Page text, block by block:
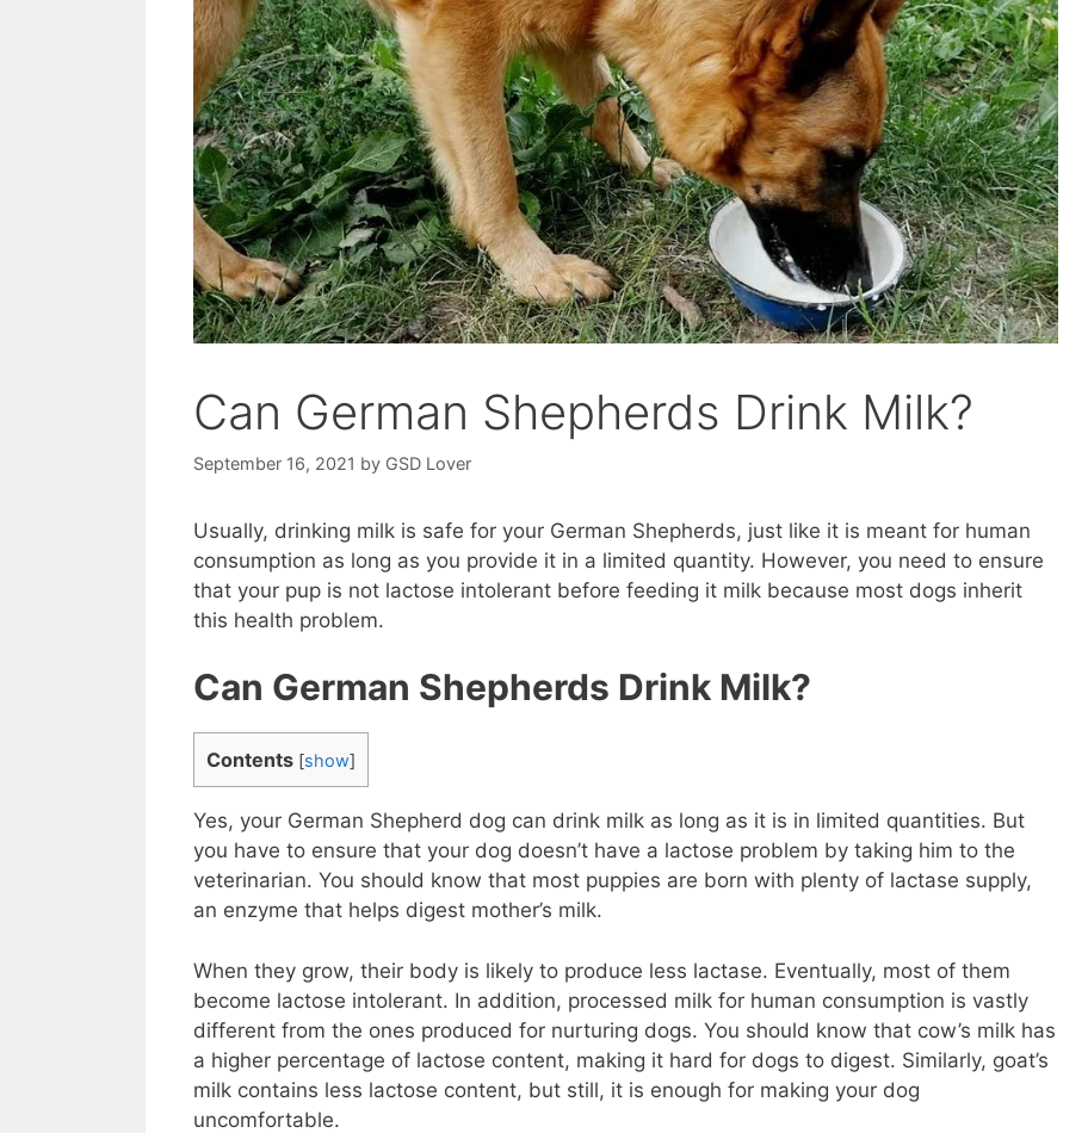
Can German Shepherds Drink Milk?
September 16, 2021 by GSD Lover
Usually, drinking milk is safe for your German Shepherds, just like it is meant for human
consumption as long as you provide it in a limited quantity. However, you need to ensure
that your pup is not lactose intolerant before feeding it milk because most dogs inherit
this health problem.
Can German Shepherds Drink Milk?
Contents [show]
Yes, your German Shepherd dog can drink milk as long as it is in limited quantities. But
you have to ensure that your dog doesn’t have a lactose problem by taking him to the
veterinarian. You should know that most puppies are born with plenty of lactase supply,
an enzyme that helps digest mother’s milk.
When they grow, their body is likely to produce less lactase. Eventually, most of them
become lactose intolerant. In addition, processed milk for human consumption is vastly
different from the ones produced for nurturing dogs. You should know that cow’s milk has
a higher percentage of lactose content, making it hard for dogs to digest. Similarly, goat’s
milk contains less lactose content, but still, it is enough for making your dog
uncomfortable.